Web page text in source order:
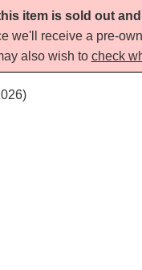
item is sold out
we'll receive a pre-
also wish to check